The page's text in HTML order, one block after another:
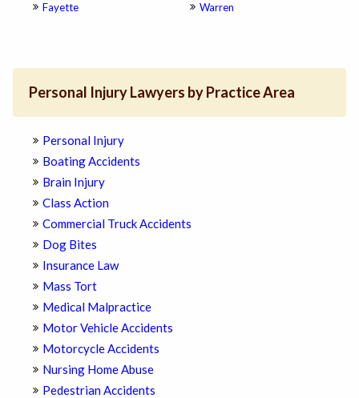
Fayette Warren
Personal Injury Lawyers by Practice Area
Personal Injury
Boating Accidents
Brain Injury
Class Action
Commercial Truck Accidents
Dog Bites
Insurance Law
Mass Tort
Medical Malpractice
Motor Vehicle Accidents
Motorcycle Accidents
Nursing Home Abuse
Pedestrian Accidents